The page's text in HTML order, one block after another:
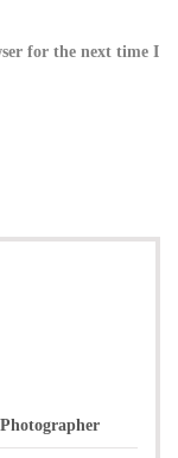
for the next time I